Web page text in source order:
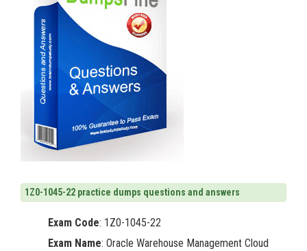
1Z0-1045-22 practice dumps questions and answers
Exam Code: 1Z0-1045-22
Exam Name: Oracle Warehouse Management Cloud